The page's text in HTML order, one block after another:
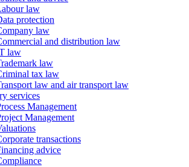
law
protection
law
and distribution law
law
law
tax law
law and air transport law
services
Management
Management
transactions
advice